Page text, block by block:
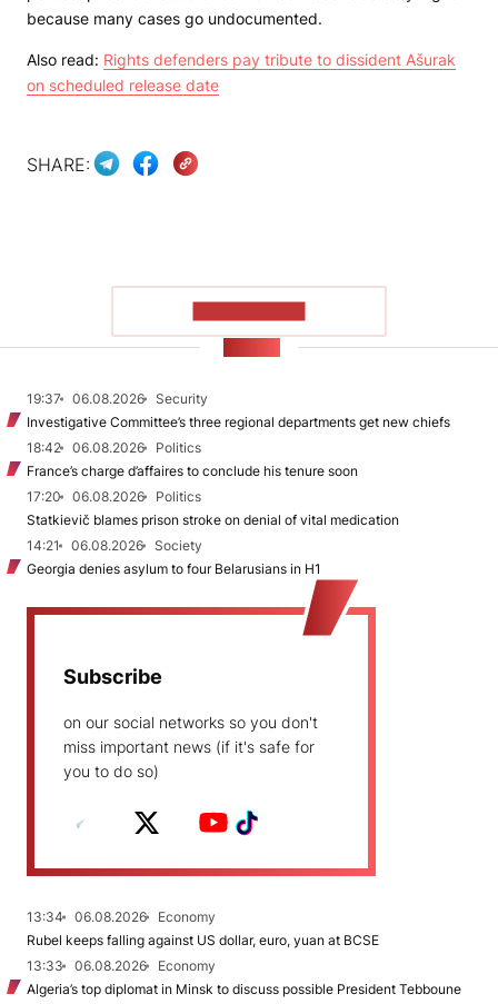
because many cases go undocumented.
Also read: Rights defenders pay tribute to dissident Ašurak
on scheduled release date
SHARE:
19:37 06.08.2026
Security
Investigative Committee’s three regional departments get new chiefs
18:42
06.08.2026
Politics
France’s charge d’affaires to conclude his tenure soon
17:20
06.08.2026
Politics
Statkievič blames prison stroke on denial of vital medication
14:21
06.08.2026
Society
Georgia denies asylum to four Belarusians in H1
Subscribe
on our social networks so you don't
miss important news (if it's safe for
you to do so)
13:34 06.08.2026
Economy
Rubel keeps falling against US dollar, euro, yuan at BCSE
13:33
06.08.2026
Economy
Algeria’s top diplomat in Minsk to discuss possible President Tebboune